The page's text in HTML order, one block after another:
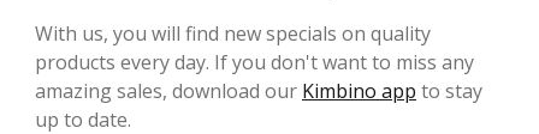
With us, you will find new specials on quality
products every day. If you don't want to miss any
amazing sales, download our Kimbino app to stay
up to date.